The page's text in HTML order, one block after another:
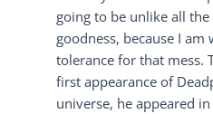
going to be unlike all
goodness, because I
tolerance for that mess.
first appearance of
universe, he appeared in